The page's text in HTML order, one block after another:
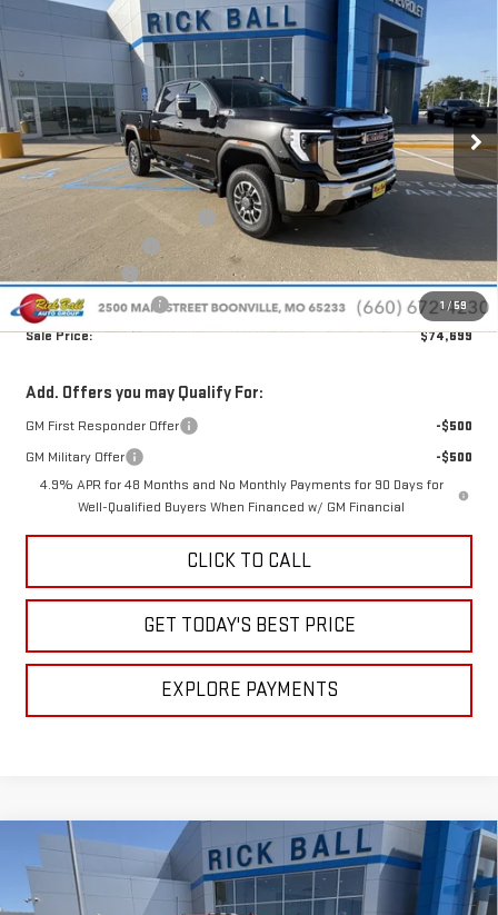
1 / 59
Special Offer
Price Drop
1GT4UNEY6TF314321Stock:G26220Model: TK20743
In Stock Ext. Int.
$10,860 $74,699
SALE PRICE
Less
MSRP:
$85,160
Price reduction below MSRP:
Administrative Fee
Rick Ball Cash!!
-$9,860
Purchase Allowance
-$1,000
Sale Price:
$74,699
Add. Offers you may Qualify For:
GM First Responder Offer
-$500
GM Military Offer
-$500
4.9% APR for 48 Months and No Monthly Payments for 90 Days for
Well-Qualified Buyers When Financed w/ GM Financial
CLICK TO CALL
GET TODAY'S BEST PRICE
EXPLORE PAYMENTS
NEW 2026 GMC SIERRA 2500 HDSLT
Special Offer
Price Drop
$11,224
SAVINGS
$76,925
SALE PRICE
Compare Vehicle